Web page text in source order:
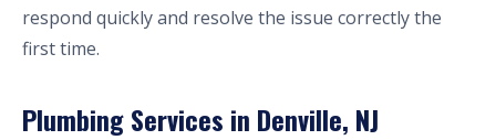
respond quickly and resolve the issue correctly the
first time.
Plumbing Services in Denville, NJ